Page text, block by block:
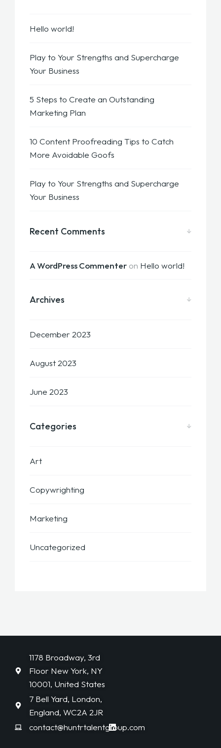
Hello world!
Play to Your Strengths and Supercharge
Your Business
5 Steps to Create an Outstanding
Marketing Plan
10 Content Proofreading Tips to Catch
More Avoidable Goofs
Play to Your Strengths and Supercharge
Your Business
Recent Comments
A WordPress Commenter on Hello world!
Archives
December 2023
August 2023
June 2023
Categories
Art
Copywrighting
Marketing
Uncategorized
1178 Broadway, 3rd
Floor New York, NY
10001, United States
7 Bell Yard, London,
England, WC2A 2JR
contact@huntrtalentgroup.com